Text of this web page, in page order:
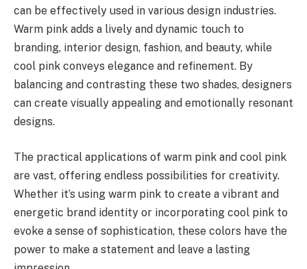
can be effectively used in various design industries.
Warm pink adds a lively and dynamic touch to
branding, interior design, fashion, and beauty, while
cool pink conveys elegance and refinement. By
balancing and contrasting these two shades, designers
can create visually appealing and emotionally resonant
designs.
The practical applications of warm pink and cool pink
are vast, offering endless possibilities for creativity.
Whether it’s using warm pink to create a vibrant and
energetic brand identity or incorporating cool pink to
evoke a sense of sophistication, these colors have the
power to make a statement and leave a lasting